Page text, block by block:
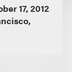
17, 2012